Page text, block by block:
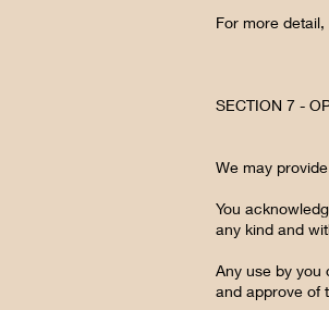
For more
SECTION 7 -
We may
You
any kind and
Any use by you
and approve of